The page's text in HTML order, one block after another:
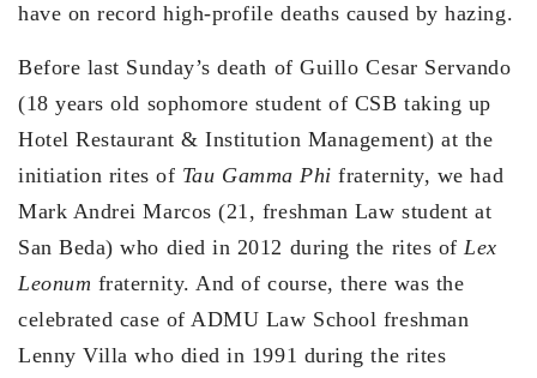
have on record high-profile deaths caused by hazing.
Before last Sunday’s death of Guillo Cesar Servando
(18 years old sophomore student of CSB taking up
Hotel Restaurant & Institution Management) at the
initiation rites of Tau Gamma Phi fraternity, we had
Mark Andrei Marcos (21, freshman Law student at
San Beda) who died in 2012 during the rites ofLex
Leonum fraternity. And of course, there was the
celebrated case of ADMU Law School freshman
Lenny Villa who died in 1991 during the rites